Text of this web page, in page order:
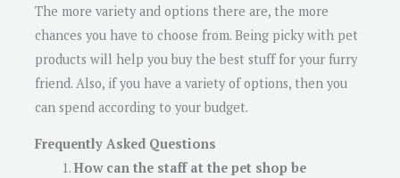
The more variety and options there are, the more
chances you have to choose from. Being picky with pet
products will help you buy the best stuff for your furry
friend. Also, if you have a variety of options, then you
can spend according to your budget.
Frequently Asked Questions
How can the staff at the pet shop be